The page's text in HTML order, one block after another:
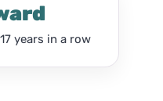
years in a row